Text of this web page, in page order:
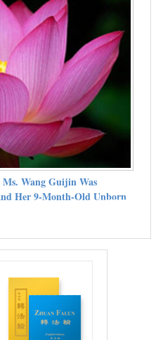
Wang Guijin Was
Her 9-Month-Old Unborn